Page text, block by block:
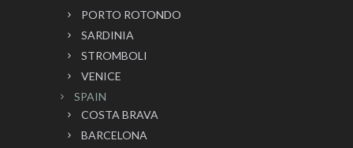
PORTO ROTONDO
SARDINIA
STROMBOLI
VENICE
SPAIN
COSTA BRAVA
BARCELONA